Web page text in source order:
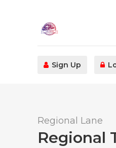
Sign Up
Regional Lane
Regional